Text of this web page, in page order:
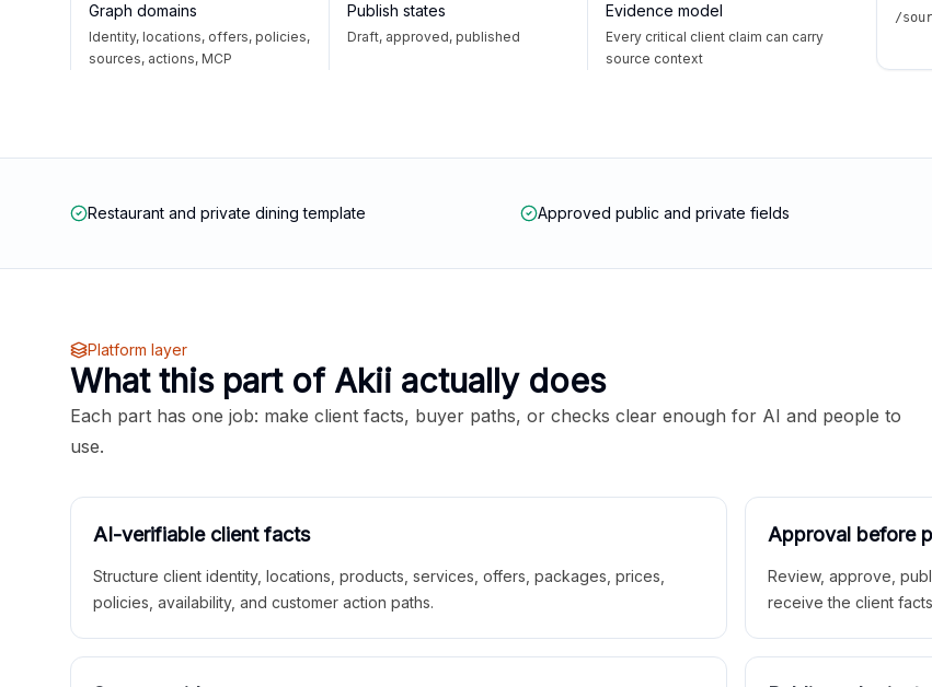
Graph domains
Identity, locations, offers, policies,
sources, actions, MCP
Publish states
Draft, approved, published
Evidence model
Every critical client claim can carry
source context
/
Restaurant and private dining template Approved public and private fields
Platform layer
What this part of Akii actually does
Each part has one job: make client facts, buyer paths, or checks clear enough for AI and people to
use.
AI-verifiable client facts
Structure client identity, locations, products, services, offers, packages, prices,
policies, availability, and customer action paths.
Approval before
Review, approve,
receive the client